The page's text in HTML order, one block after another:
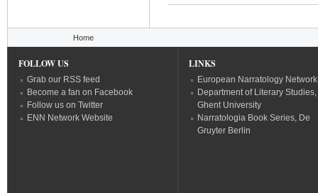
Home
FOLLOW US
Grab our RSS feed
Become a fan on Facebook
Follow us on Twitter
ENN Network Website
LINKS
European Narratology Network
Department of Literary Studies,
Ghent University
Narratologia Book Series, De
Gruyter Berlin